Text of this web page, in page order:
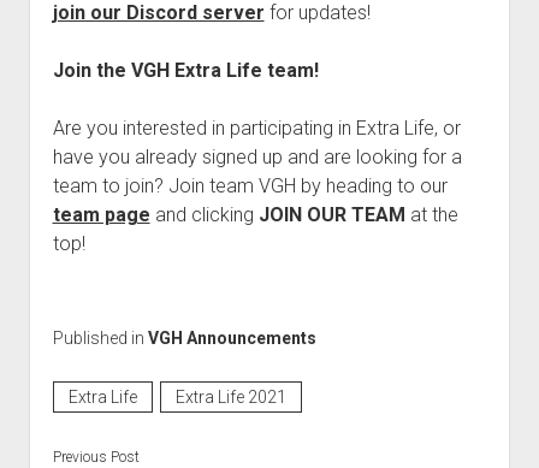
join our Discord server for updates!
Join the VGH Extra Life team!
Are you interested in participating in Extra Life, or
have you already signed up and are looking for a
team to join? Join team VGH by heading to our
team page and clicking JOIN OUR TEAM at the
top!
Published in VGH Announcements
Extra Life Extra Life 2021
Previous Post